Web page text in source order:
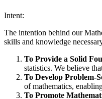
Intent:
The intention behind our
skills and knowledge
To Provide a Solid
statistics. We believe
To Develop Problem-
of mathematics,
To Promote